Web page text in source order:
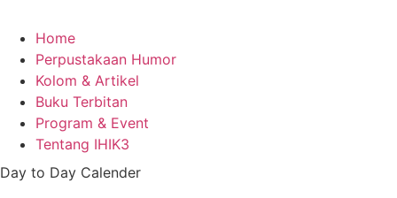
Home
Perpustakaan Humor
Kolom & Artikel
Buku Terbitan
Program & Event
Tentang IHIK3
Day to Day Calender